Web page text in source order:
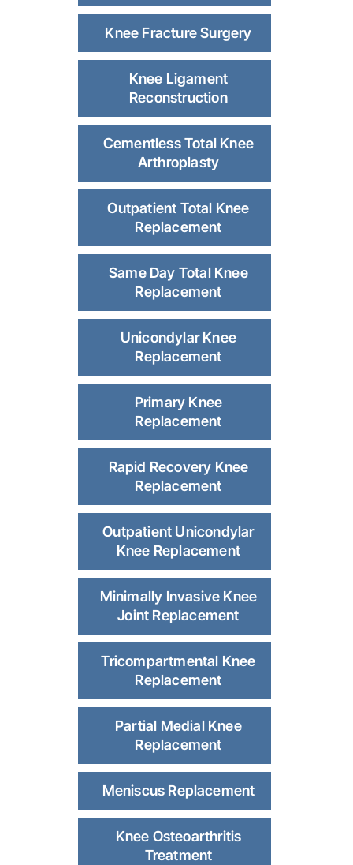
Knee Fracture Surgery
Knee Ligament
Reconstruction
Cementless Total Knee
Arthroplasty
Outpatient Total Knee
Replacement
Same Day Total Knee
Replacement
Unicondylar Knee
Replacement
Primary Knee
Replacement
Rapid Recovery Knee
Replacement
Outpatient Unicondylar
Knee Replacement
Minimally Invasive Knee
Joint Replacement
Tricompartmental Knee
Replacement
Partial Medial Knee
Replacement
Meniscus Replacement
Knee Osteoarthritis
Treatment